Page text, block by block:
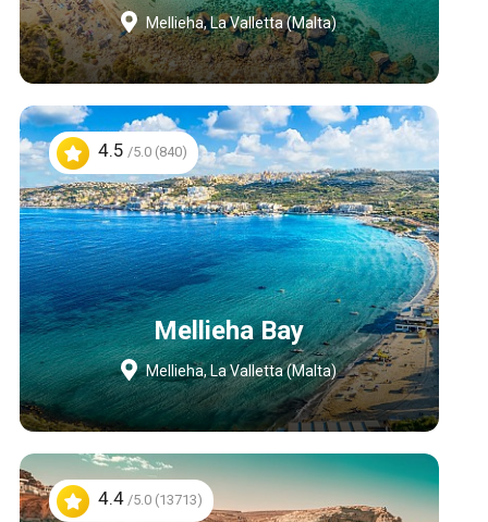
Mellieha, La Valletta (Malta)
4.5 /5.0 (840)
Mellieha Bay
Mellieha, La Valletta (Malta)
4.4/5.0 (13713)